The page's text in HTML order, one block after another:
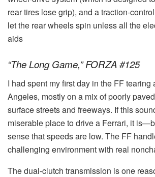
rear tires lose grip), and a traction-
let the rear wheels spin unless all the
aids
“The Long Game,” FORZA #125
I had spent my first day in the FF tearing
Angeles, mostly on a mix of poorly
surface streets and freeways. If this
miserable place to drive a Ferrari, it
sense that speeds are low. The FF
challenging environment with real
The dual-clutch transmission is one